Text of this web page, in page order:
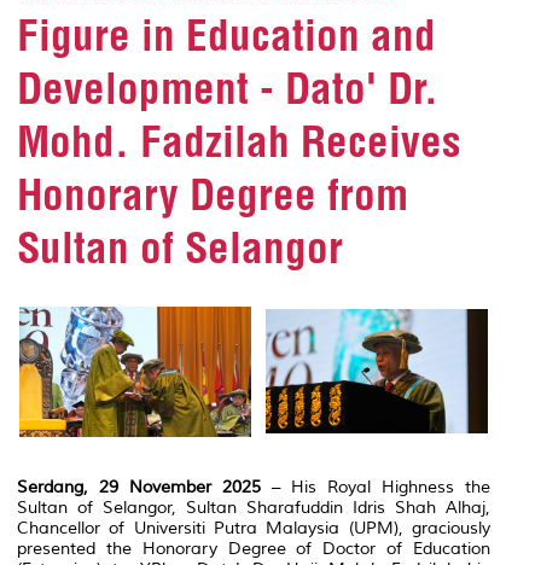
Figure in Education and
Development - Dato' Dr.
Mohd. Fadzilah Receives
Honorary Degree from
Sultan of Selangor
Serdang, 29 November 2025 – His Royal Highness the
Sultan of Selangor, Sultan Sharafuddin Idris Shah Alhaj,
Chancellor of Universiti Putra Malaysia (UPM), graciously
presented the Honorary Degree of Doctor of Education